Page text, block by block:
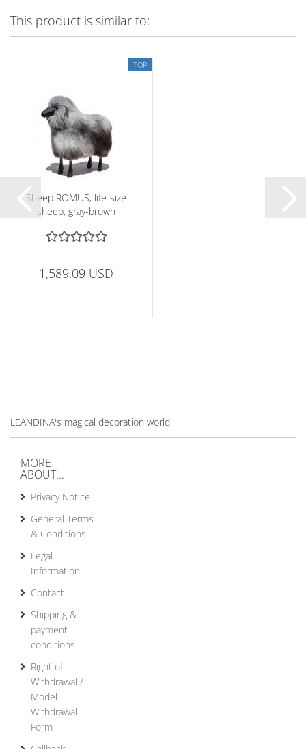
This product is similar to:
TOP
Sheep ROMUS, life-size
sheep, gray-brown
1,589.09 USD
LEANDINA's magical decoration world
MORE
ABOUT...
Privacy Notice
General Terms
& Conditions
Legal
Information
Contact
Shipping &
payment
conditions
Right of
Withdrawal /
Model
Withdrawal
Form